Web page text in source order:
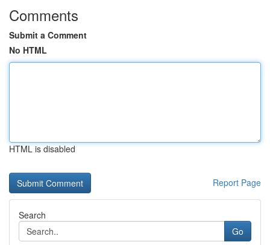
Comments
Submit a Comment
No HTML
HTML is disabled
Report Page
Search
Go